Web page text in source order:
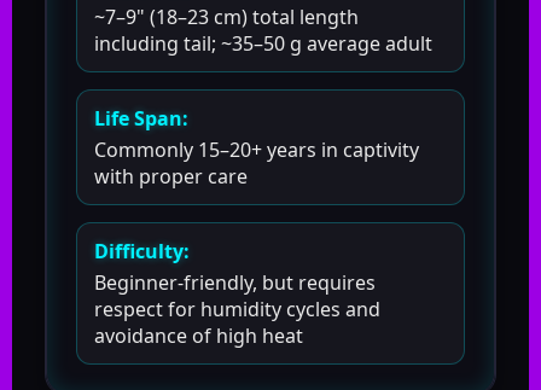
~7–9" (18–23 cm) total length
including tail; ~35–50 g average adult
Life Span:
Commonly 15–20+ years in captivity
with proper care
Difficulty:
Beginner-friendly, but requires
respect for humidity cycles and
avoidance of high heat